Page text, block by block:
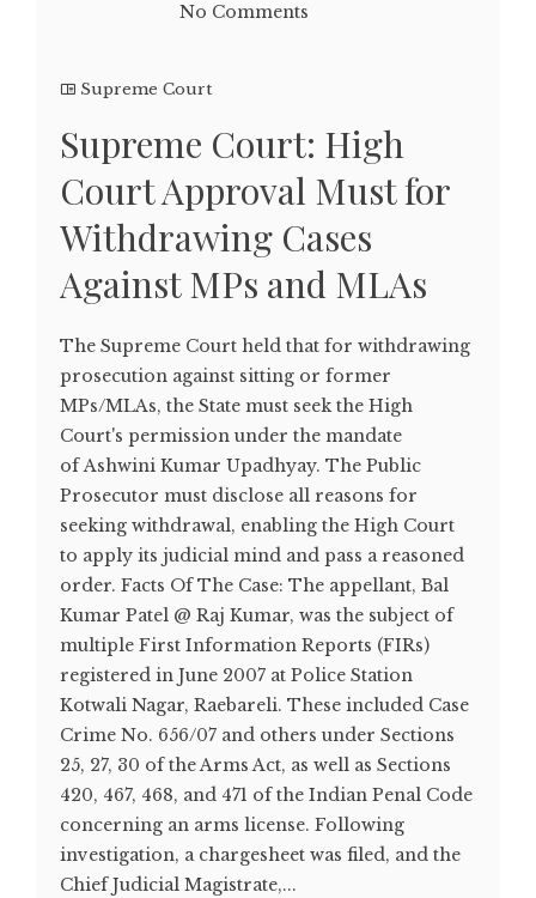
No Comments
Supreme Court
Supreme Court: High
Court Approval Must for
Withdrawing Cases
Against MPs and MLAs
The Supreme Court held that for withdrawing
prosecution against sitting or former
MPs/MLAs, the State must seek the High
Court's permission under the mandate
of Ashwini Kumar Upadhyay. The Public
Prosecutor must disclose all reasons for
seeking withdrawal, enabling the High Court
to apply its judicial mind and pass a reasoned
order. Facts Of The Case: The appellant, Bal
Kumar Patel @ Raj Kumar, was the subject of
multiple First Information Reports (FIRs)
registered in June 2007 at Police Station
Kotwali Nagar, Raebareli. These included Case
Crime No. 656/07 and others under Sections
25, 27, 30 of the Arms Act, as well as Sections
420, 467, 468, and 471 of the Indian Penal Code
concerning an arms license. Following
investigation, a chargesheet was filed, and the
Chief Judicial Magistrate,...